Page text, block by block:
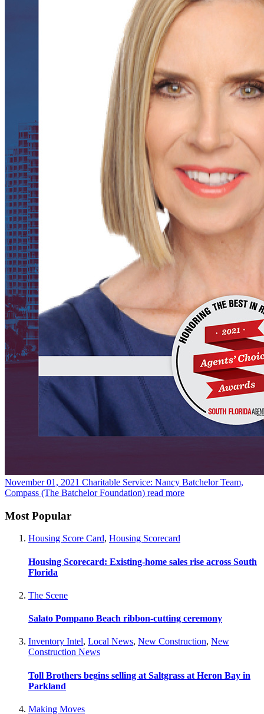
November 01, 2021 Charitable Service: Nancy Batchelor Team,
Compass (The Batchelor Foundation) read more
Most Popular
Housing Score Card, Housing Scorecard
Housing Scorecard: Existing-home sales rise across South
Florida
The Scene
Salato Pompano Beach ribbon-cutting ceremony
Inventory Intel, Local News, New Construction, New
Construction News
Toll Brothers begins selling at Saltgrass at Heron Bay in
Parkland
Making Moves